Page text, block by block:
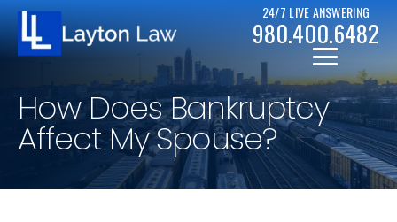
24/7 LIVE ANSWERING
980.400.6482
How Does Bankruptcy
Affect My Spouse?